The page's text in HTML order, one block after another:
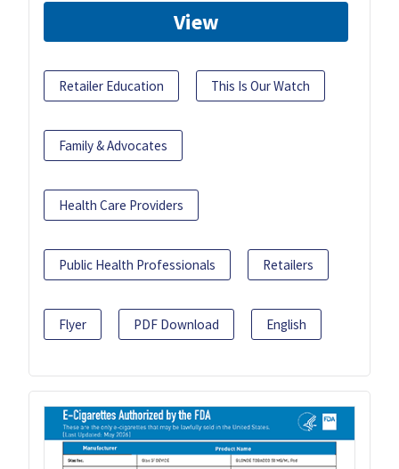
View
Retailer Education This Is Our Watch
Family & Advocates
Health Care Providers
Public Health Professionals Retailers
Flyer PDF Download English